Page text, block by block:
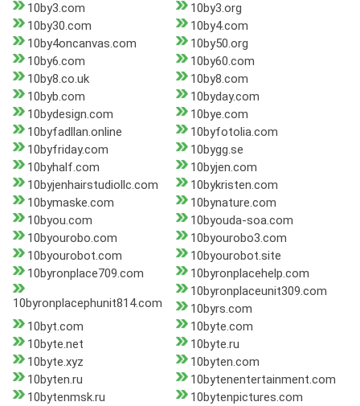
10by3.com
10by3.org
10by30.com
10by4.com
10by4oncanvas.com
10by50.org
10by6.com
10by60.com
10by8.co.uk
10by8.com
10byb.com
10byday.com
10bydesign.com
10bye.com
10byfadllan.online
10byfotolia.com
10byfriday.com
10bygg.se
10byhalf.com
10byjen.com
10byjenhairstudiollc.com
10bykristen.com
10bymaske.com
10bynature.com
10byou.com
10byouda-soa.com
10byourobo.com
10byourobo3.com
10byourobot.com
10byourobot.site
10byronplace709.com
10byronplacehelp.com
10byronplacephunit814.com
10byronplaceunit309.com
10byrs.com
10byt.com
10byte.com
10byte.net
10byte.ru
10byte.xyz
10byten.com
10byten.ru
10bytenentertainment.com
10bytenmsk.ru
10bytenpictures.com